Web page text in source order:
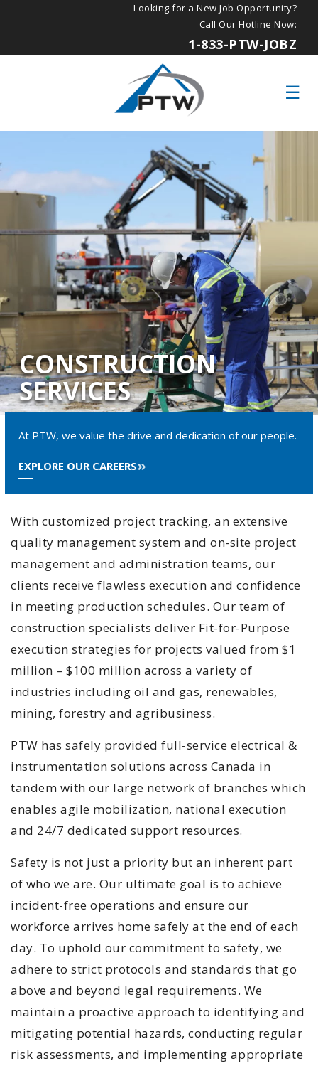
Looking for a New Job Opportunity?
Call Our Hotline Now:
1-833-PTW-JOBZ
CONSTRUCTION
SERVICES
At PTW, we value the drive and dedication of our people.
EXPLORE OUR CAREERS
With customized project tracking, an extensive
quality management system and on-site project
management and administration teams, our
clients receive flawless execution and confidence
in meeting production schedules. Our team of
construction specialists deliver Fit-for-Purpose
execution strategies for projects valued from $1
million – $100 million across a variety of
industries including oil and gas, renewables,
mining, forestry and agribusiness.
PTW has safely provided full-service electrical &
instrumentation solutions across Canada in
tandem with our large network of branches which
enables agile mobilization, national execution
and 24/7 dedicated support resources.
Safety is not just a priority but an inherent part
of who we are. Our ultimate goal is to achieve
incident-free operations and ensure our
workforce arrives home safely at the end of each
day. To uphold our commitment to safety, we
adhere to strict protocols and standards that go
above and beyond legal requirements. We
maintain a proactive approach to identifying and
mitigating potential hazards, conducting regular
risk assessments, and implementing appropriate